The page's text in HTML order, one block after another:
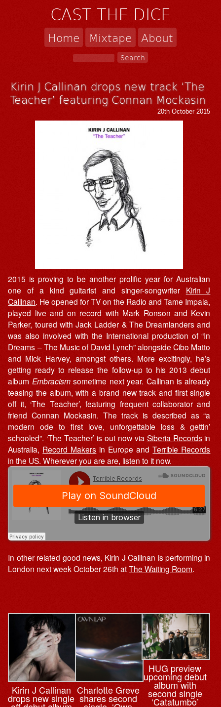
CAST THE DICE
Home Mixtape About
Kirin J Callinan drops new track ‘The
Teacher’ featuring Connan Mockasin
20th October 2015
2015 is proving to be another prolific year for Australian
one of a kind guitarist and singer-songwriter Kirin J
Callinan. He opened for TV on the Radio and Tame Impala,
played live and on record with Mark Ronson and Kevin
Parker, toured with Jack Ladder & The Dreamlanders and
was also involved with the International production of “In
Dreams – The Music of David Lynch” alongside Cibo Matto
and Mick Harvey, amongst others. More excitingly, he’s
getting ready to release the follow-up to his 2013 debut
album Embracismsometime next year. Callinan is already
teasing the album, with a brand new track and first single
off it, ‘The Teacher’, featuring frequent collaborator and
friend Connan Mockasin. The track is described as “a
modern ode to first love, unforgettable loss & gettin’
schooled”. ‘The Teacher’ is out now via Siberia Recordsin
Australia, Record Makers in Europe andTerrible Records
in the US. Wherever you are are, listen to it now.
In other related good news, Kirin J Callinan is performing in
London next week October 26th atThe Waiting Room.
Kirin J Callinan
drops new single
Charlotte Greve
shares second
HUG preview
upcoming debut
album with
second single
‘Catatumbo’